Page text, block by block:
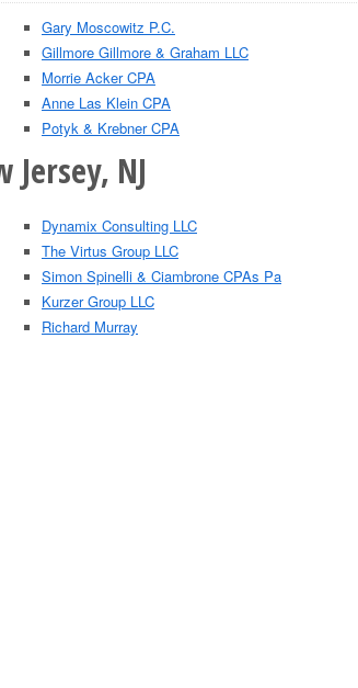
Gary Moscowitz P.C.
Gillmore Gillmore & Graham LLC
Morrie Acker CPA
Anne Las Klein CPA
Potyk & Krebner CPA
Jersey, NJ
Dynamix Consulting LLC
The Virtus Group LLC
Simon Spinelli & Ciambrone CPAs Pa
Kurzer Group LLC
Richard Murray